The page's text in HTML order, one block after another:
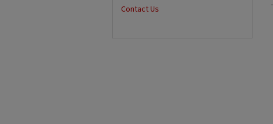
Contact Us